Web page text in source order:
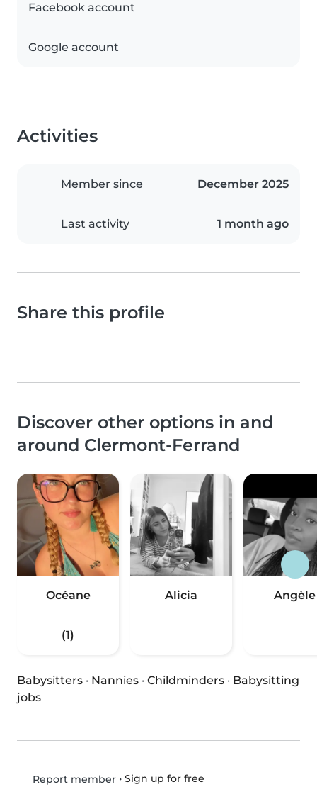
Facebook account
Google account
Activities
Member since December 2025
Last activity 1 month ago
Share this profile
Discover other options in and
around Clermont-Ferrand
Océane
(1)
Alicia Angèle
Babysitters · Nannies · Childminders · Babysitting
jobs
Report member• Sign up for free